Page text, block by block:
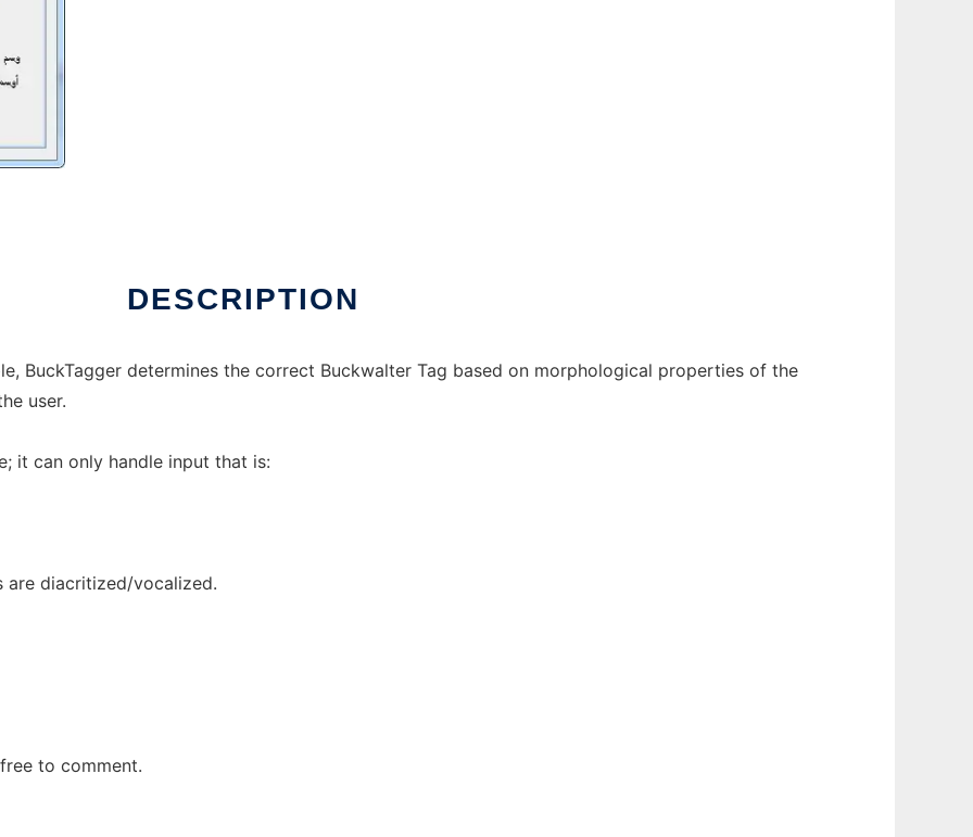
DESCRIPTION
BuckTagger determines the correct Buckwalter Tag based on morphological properties of the
user.
it can only handle input that is:
diacritized/vocalized.
to comment.